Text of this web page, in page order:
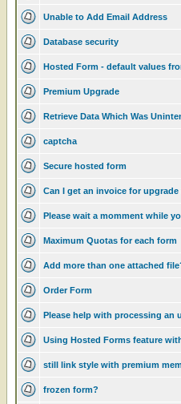
Unable to Add Email Address
Database security
Hosted Form - default values
Premium Upgrade
Retrieve Data Which Was
captcha
Secure hosted form
Can I get an invoice for upgrade
Please wait a momment while
Maximum Quotas for each form
Add more than one attached
Order Form
Please help with processing an
Using Hosted Forms feature
still link style with premium
frozen form?